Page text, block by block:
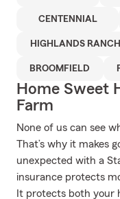
CENTENNIAL
HIGHLANDS RANCH
BROOMFIELD
Home Sweet
Farm
None of us can see
That’s why it makes
unexpected with a
insurance protects
It protects both your